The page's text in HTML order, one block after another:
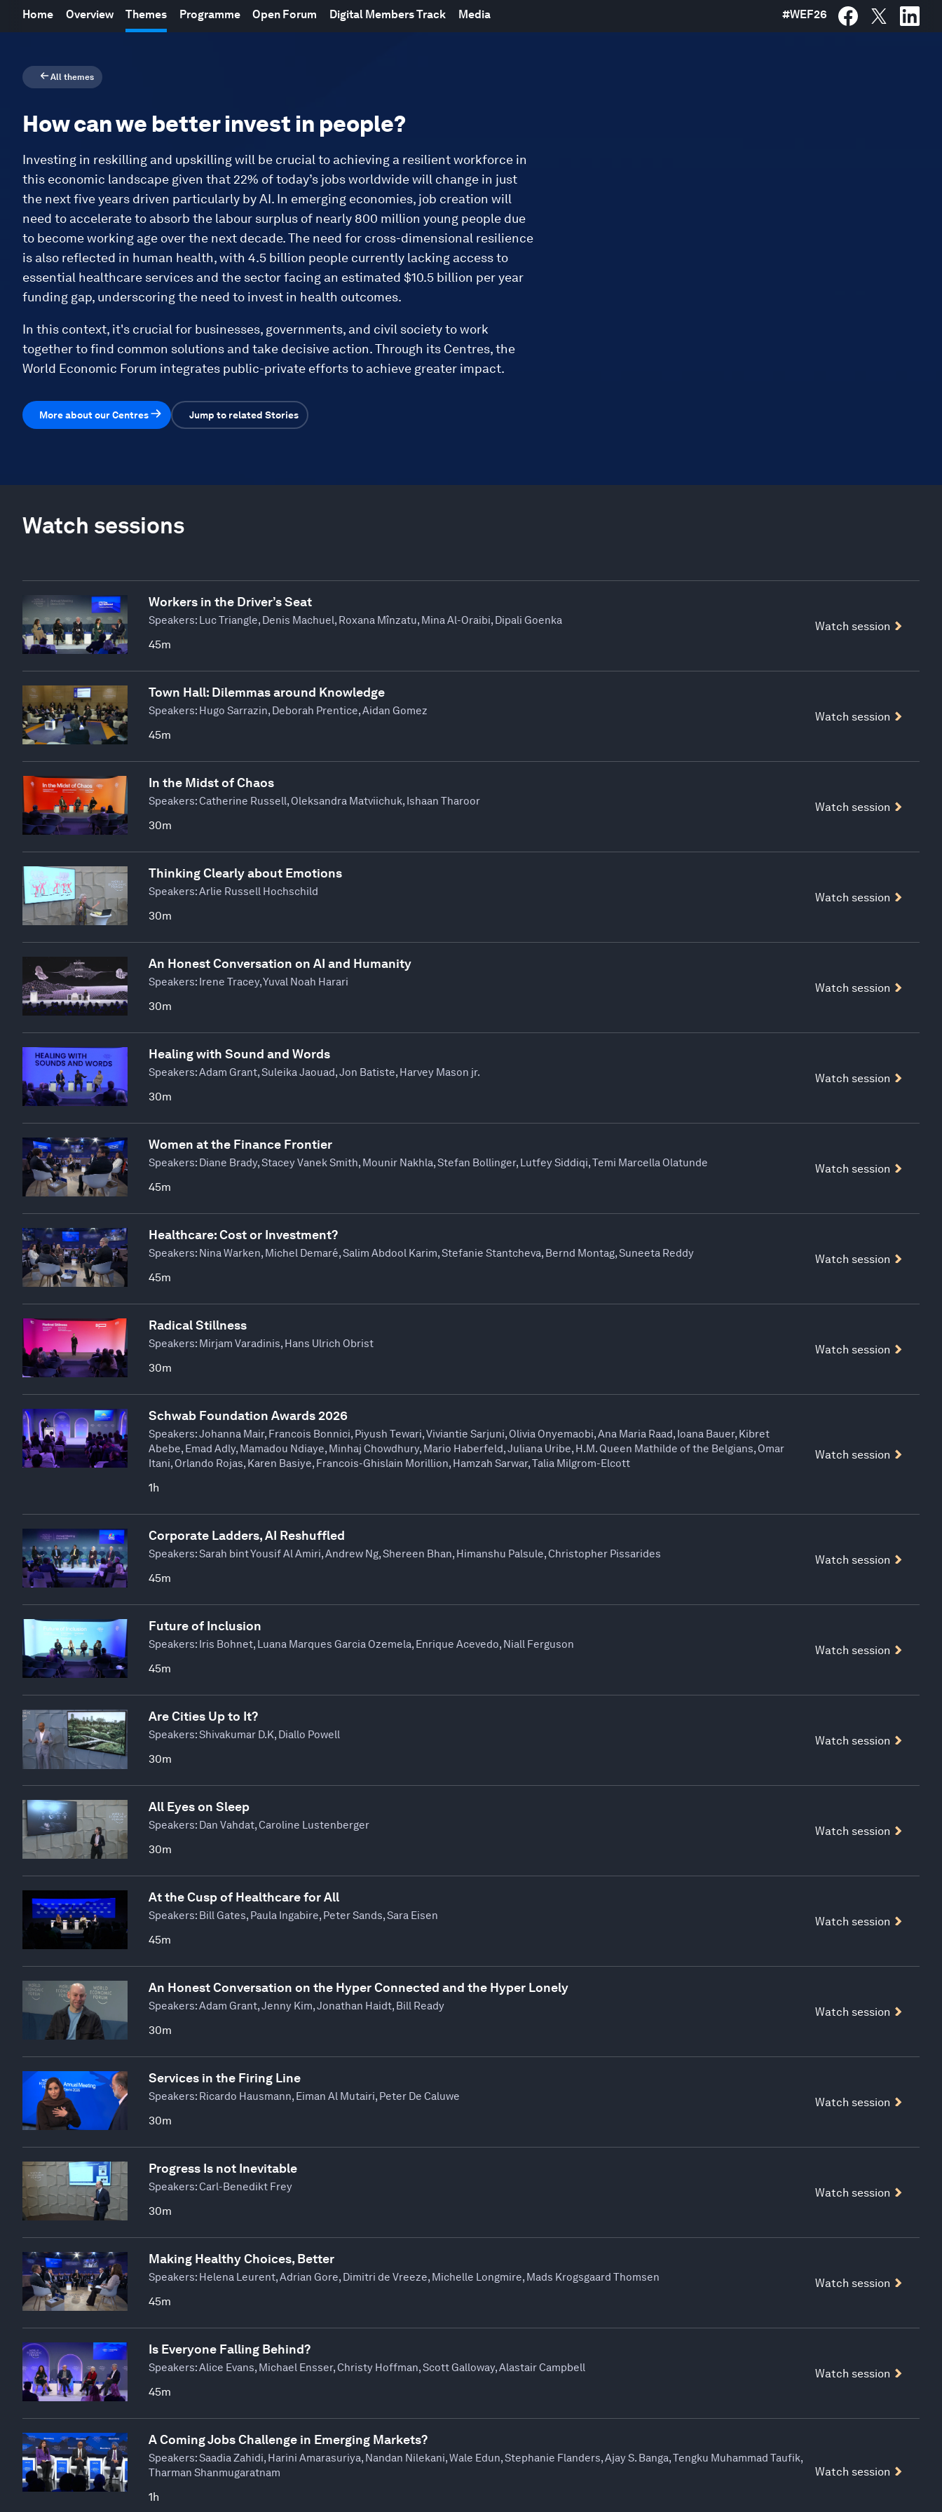
Home Overview Themes Programme Open Forum Digital Members Track Media #WEF26
All themes
How can we better invest in people?
Investing in reskilling and upskilling will be crucial to achieving a resilient workforce in
this economic landscape given that 22% of today’s jobs worldwide will change in just
the next five years driven particularly by AI. In emerging economies, job creation will
need to accelerate to absorb the labour surplus of nearly 800 million young people due
to become working age over the next decade. The need for cross-dimensional resilience
is also reflected in human health, with 4.5 billion people currently lacking access to
essential healthcare services and the sector facing an estimated $10.5 billion per year
funding gap, underscoring the need to invest in health outcomes.
In this context, it's crucial for businesses, governments, and civil society to work
together to find common solutions and take decisive action. Through its Centres, the
World Economic Forum integrates public-private efforts to achieve greater impact.
More about our Centres Jump to related Stories
Watch sessions
Workers in the Driver’s Seat
Speakers: Luc Triangle, Denis Machuel, Roxana Mînzatu, Mina Al-Oraibi, Dipali Goenka
45m
Watch session
Town Hall: Dilemmas around Knowledge
Speakers: Hugo Sarrazin, Deborah Prentice, Aidan Gomez
45m
Watch session
In the Midst of Chaos
Speakers: Catherine Russell, Oleksandra Matviichuk, Ishaan Tharoor
30m
Watch session
Thinking Clearly about Emotions
Speakers:Arlie Russell Hochschild
30m
Watch session
An Honest Conversation on AI and Humanity
Speakers: Irene Tracey, Yuval Noah Harari
30m
Watch session
Healing with Sound and Words
Speakers:Adam Grant, Suleika Jaouad, Jon Batiste, Harvey Mason jr.
30m
Watch session
Women at the Finance Frontier
Speakers: Diane Brady, Stacey Vanek Smith, Mounir Nakhla, Stefan Bollinger, Lutfey Siddiqi, Temi Marcella Olatunde
45m
Watch session
Healthcare: Cost or Investment?
Speakers: Nina Warken, Michel Demaré, Salim Abdool Karim, Stefanie Stantcheva, Bernd Montag, Suneeta Reddy
45m
Watch session
Radical Stillness
Speakers: Mirjam Varadinis, Hans Ulrich Obrist
30m
Watch session
Schwab Foundation Awards 2026
Speakers:Johanna Mair, Francois Bonnici, Piyush Tewari, Viviantie Sarjuni, Olivia Onyemaobi, Ana Maria Raad, Ioana Bauer, Kibret
Abebe, Emad Adly, Mamadou Ndiaye, Minhaj Chowdhury, Mario Haberfeld, Juliana Uribe, H.M. Queen Mathilde of the Belgians, Omar
Itani, Orlando Rojas, Karen Basiye, Francois-Ghislain Morillion, Hamzah Sarwar, Talia Milgrom-Elcott
1h
Watch session
Corporate Ladders, AI Reshuffled
Speakers:Sarah bint Yousif Al Amiri, Andrew Ng, Shereen Bhan, Himanshu Palsule, Christopher Pissarides
45m
Watch session
Future of Inclusion
Speakers: Iris Bohnet, Luana Marques Garcia Ozemela, Enrique Acevedo, Niall Ferguson
45m
Watch session
Are Cities Up to It?
Speakers:Shivakumar D.K, Diallo Powell
30m
Watch session
All Eyes on Sleep
Speakers: Dan Vahdat, Caroline Lustenberger
30m
Watch session
At the Cusp of Healthcare for All
Speakers: Bill Gates, Paula Ingabire, Peter Sands, Sara Eisen
45m
Watch session
An Honest Conversation on the Hyper Connected and the Hyper Lonely
Speakers:Adam Grant, Jenny Kim, Jonathan Haidt, Bill Ready
30m
Watch session
Services in the Firing Line
Speakers: Ricardo Hausmann, Eiman Al Mutairi, Peter De Caluwe
30m
Watch session
Progress Is not Inevitable
Speakers: Carl-Benedikt Frey
30m
Watch session
Making Healthy Choices, Better
Speakers: Helena Leurent, Adrian Gore, Dimitri de Vreeze, Michelle Longmire, Mads Krogsgaard Thomsen
45m
Watch session
Is Everyone Falling Behind?
Speakers:Alice Evans, Michael Ensser, Christy Hoffman, Scott Galloway, Alastair Campbell
45m
Watch session
A Coming Jobs Challenge in Emerging Markets?
Speakers:Saadia Zahidi, Harini Amarasuriya, Nandan Nilekani, Wale Edun, Stephanie Flanders, Ajay S. Banga, Tengku Muhammad Taufik,
Tharman Shanmugaratnam
1h
Watch session